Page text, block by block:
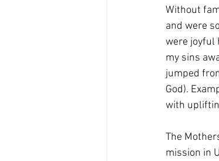
Without
and were
were joyful
my sins
jumped
God).
with
The
mission in